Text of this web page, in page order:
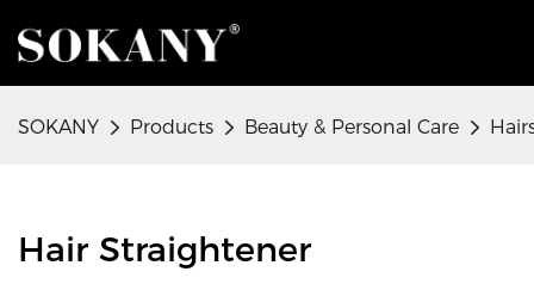
SOKANY Products Beauty & Personal Care
Hair Straightener